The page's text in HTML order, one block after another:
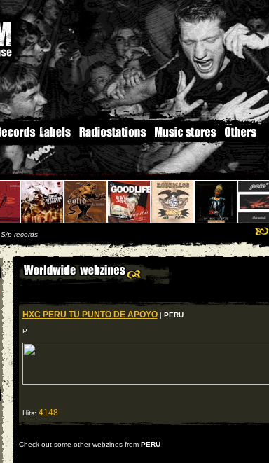
S/p records
HXC PERU TU PUNTO DE APOYO| PERU
P
Hits: 4148
Check out some other webzines from PERU